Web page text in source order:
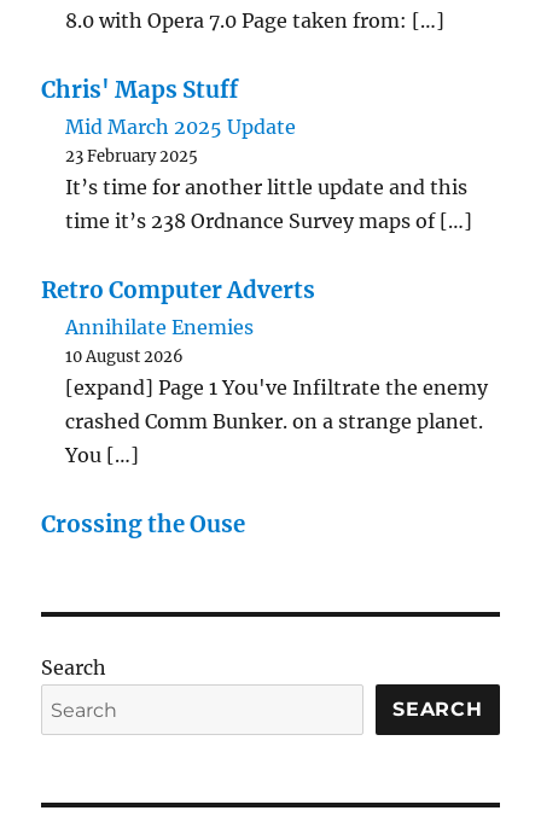
8.0 with Opera 7.0 Page taken from: […]
Chris' Maps Stuff
Mid March 2025 Update
23 February 2025
It’s time for another little update and this
time it’s 238 Ordnance Survey maps of […]
Retro Computer Adverts
Annihilate Enemies
10 August 2026
[expand] Page 1 You've Infiltrate the enemy
crashed Comm Bunker. on a strange planet.
You […]
Crossing the Ouse
Search
SEARCH